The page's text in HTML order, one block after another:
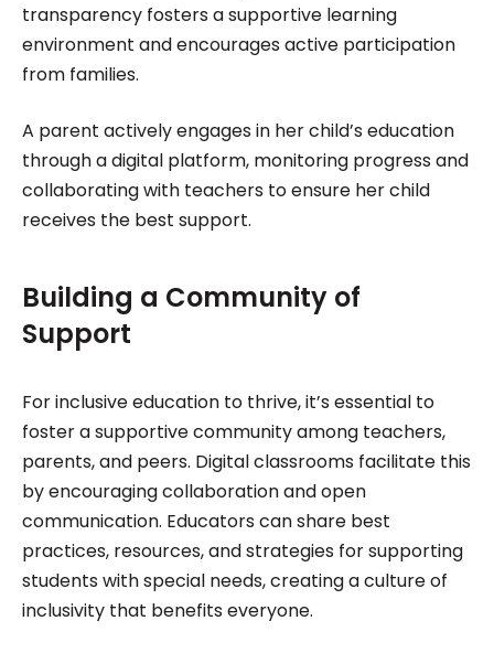
transparency fosters a supportive learning
environment and encourages active participation
from families.
A parent actively engages in her child’s education
through a digital platform, monitoring progress and
collaborating with teachers to ensure her child
receives the best support.
Building a Community of
Support
For inclusive education to thrive, it’s essential to
foster a supportive community among teachers,
parents, and peers. Digital classrooms facilitate this
by encouraging collaboration and open
communication. Educators can share best
practices, resources, and strategies for supporting
students with special needs, creating a culture of
inclusivity that benefits everyone.